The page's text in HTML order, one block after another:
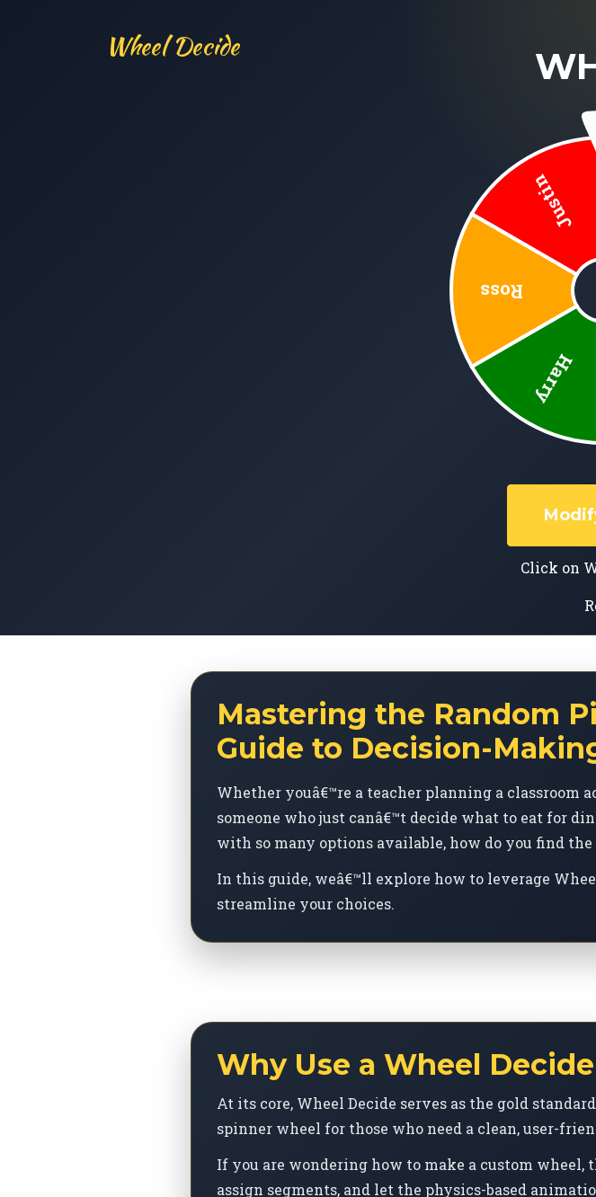
Wheel Decide
Click on
Mastering the Random
Guide to Decision-
Whether youâ€™re a teacher planning a classroom
someone who just canâ€™t decide what to eat for
with so many options available, how do you find
In this guide, weâ€™ll explore how to leverage
streamline your choices.
Why Use a Wheel
At its core, Wheel Decide serves as the gold
spinner wheel for those who need a clean, user-
If you are wondering how to make a custom
assign segments, and let the physics-based